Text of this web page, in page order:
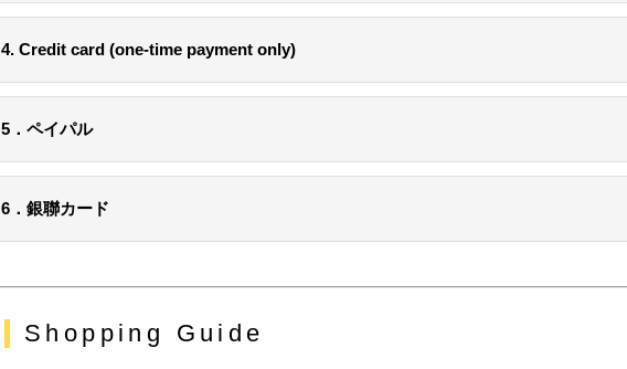
4. Credit card (one-time payment only)
5．ペイパル
6．銀聯カード
Shopping Guide